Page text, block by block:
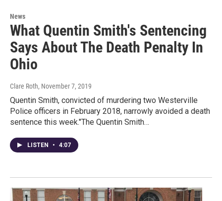
News
What Quentin Smith's Sentencing
Says About The Death Penalty In
Ohio
Clare Roth, November 7, 2019
Quentin Smith, convicted of murdering two Westerville
Police officers in February 2018, narrowly avoided a death
sentence this week."The Quentin Smith…
LISTEN • 4:07